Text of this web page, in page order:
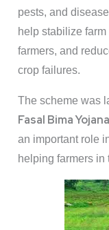
pests, and
help stabilize
farmers, and
crop failures.
The scheme was
Fasal Bima
an important role
helping farmers in